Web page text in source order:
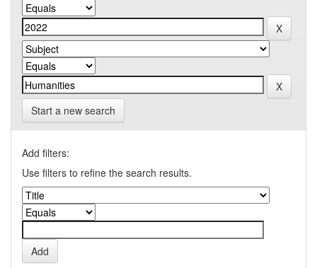
Start a new search
Add filters:
Use filters to refine the search results.